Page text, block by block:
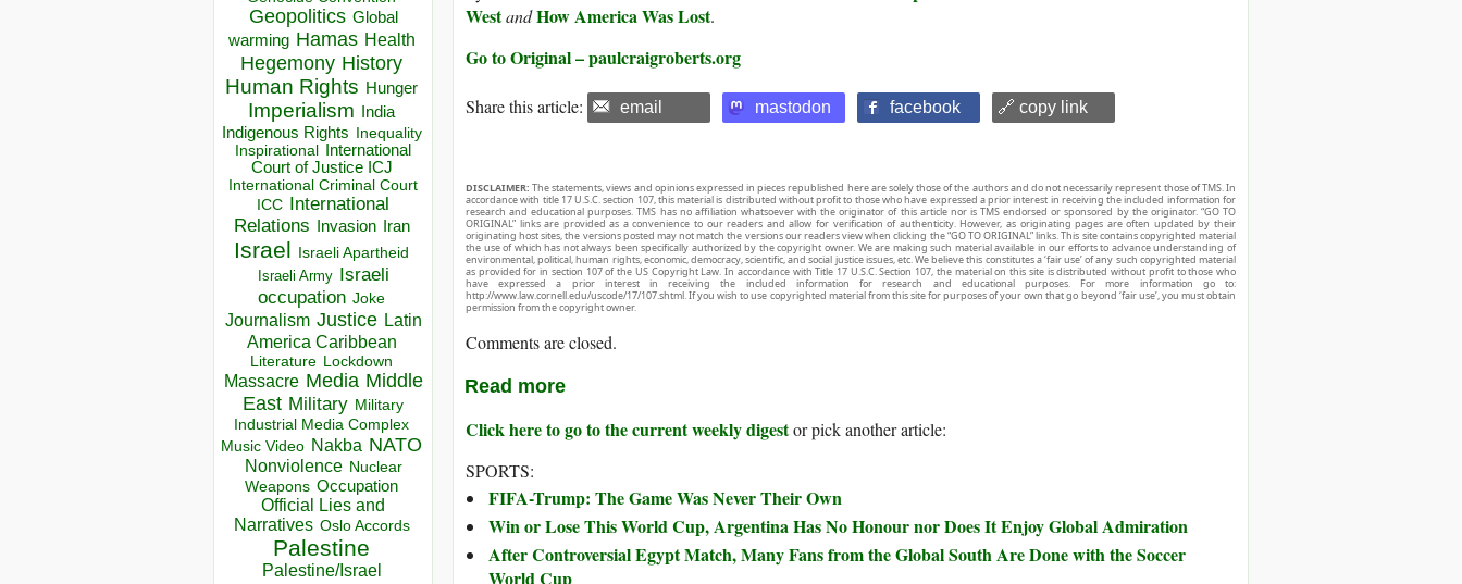
Geopolitics Global
warming Hamas Health
Hegemony History
Human Rights Hunger
Imperialism India
Indigenous Rights Inequality
Inspirational
International
Court of Justice ICJ
International Criminal Court
ICC
International
Relations
Invasion Iran
Israel Israeli Apartheid
Israeli Army Israeli
occupation Joke
Journalism Justice Latin
America Caribbean
Literature Lockdown
Massacre Media Middle
East Military Military
Industrial Media Complex
Music Video Nakba NATO
Nonviolence Nuclear
Weapons Occupation
Official Lies and
Narratives Oslo Accords
Palestine
Palestine/Israel
WestandHow America Was Lost.
Go to Original – paulcraigroberts.org
Share this article: email mastodon facebook 🔗 copy link
DISCLAIMER: The statements, views and opinions expressed in pieces republished here are solely those of the authors and do not necessarily represent those of TMS. In
accordance with title 17 U.S.C. section 107, this material is distributed without profit to those who have expressed a prior interest in receiving the included information for
research and educational purposes. TMS has no affiliation whatsoever with the originator of this article nor is TMS endorsed or sponsored by the originator. “GO TO
ORIGINAL” links are provided as a convenience to our readers and allow for verification of authenticity. However, as originating pages are often updated by their
originating host sites, the versions posted may not match the versions our readers view when clicking the “GO TO ORIGINAL” links. This site contains copyrighted material
the use of which has not always been specifically authorized by the copyright owner. We are making such material available in our efforts to advance understanding of
environmental, political, human rights, economic, democracy, scientific, and social justice issues, etc. We believe this constitutes a ‘fair use’ of any such copyrighted material
as provided for in section 107 of the US Copyright Law. In accordance with Title 17 U.S.C. Section 107, the material on this site is distributed without profit to those who
have expressed a prior interest in receiving the included information for research and educational purposes. For more information go to:
http://www.law.cornell.edu/uscode/17/107.shtml. If you wish to use copyrighted material from this site for purposes of your own that go beyond ‘fair use’, you must obtain
permission from the copyright owner.
Comments are closed.
Read more
Click here to go to the current weekly digestor pick another article:
SPORTS:
FIFA-Trump: The Game Was Never Their Own
Win or Lose This World Cup, Argentina Has No Honour nor Does It Enjoy Global Admiration
After Controversial Egypt Match, Many Fans from the Global South Are Done with the Soccer
World Cup